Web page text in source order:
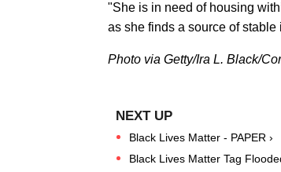
"She is in need of housing
as she finds a source of stable
Photo via Getty/Ira L. Black/
Black Lives Matter - PAPER ›
Black Lives Matter Tag